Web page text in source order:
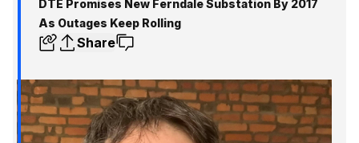
DTE Promises New Ferndale Substation By 2017
As Outages Keep Rolling
Share